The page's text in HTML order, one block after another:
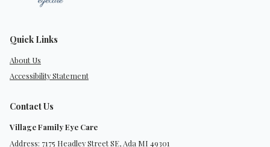
Quick Links
About Us
Accessibility Statement
Contact Us
Village Family Eye Care
Address: 7175 Headley Street SE, Ada MI 49301